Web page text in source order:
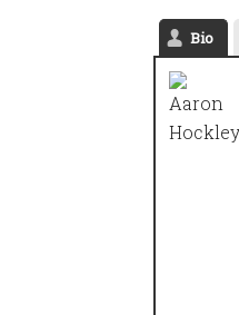
Bio